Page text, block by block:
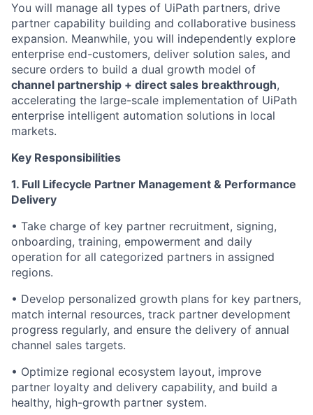
You will manage all types of UiPath partners, drive
partner capability building and collaborative business
expansion. Meanwhile, you will independently explore
enterprise end-customers, deliver solution sales, and
secure orders to build a dual growth model of
channel partnership + direct sales breakthrough,
accelerating the large-scale implementation of UiPath
enterprise intelligent automation solutions in local
markets.
Key Responsibilities
1. Full Lifecycle Partner Management & Performance
Delivery
• Take charge of key partner recruitment, signing,
onboarding, training, empowerment and daily
operation for all categorized partners in assigned
regions.
• Develop personalized growth plans for key partners,
match internal resources, track partner development
progress regularly, and ensure the delivery of annual
channel sales targets.
• Optimize regional ecosystem layout, improve
partner loyalty and delivery capability, and build a
healthy, high-growth partner system.